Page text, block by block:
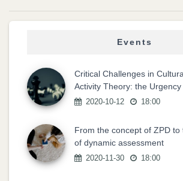
Events
Critical Challenges in
Activity Theory: the Urgency
2020-10-12 18:00
From the concept of ZPD to
of dynamic assessment
2020-11-30 18:00